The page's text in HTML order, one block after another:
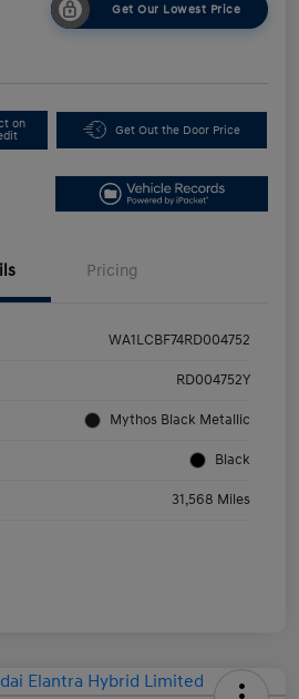
Get Our Lowest Price
on
Get Out the Door Price
Pricing
WA1LCBF74RD004752
RD004752Y
Mythos Black Metallic
Black
31,568 Miles